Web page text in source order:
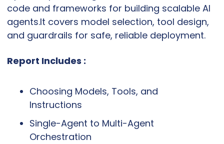
code and frameworks for building scalable AI
agents.It covers model selection, tool design,
and guardrails for safe, reliable deployment.
Report Includes :
Choosing Models, Tools, and
Instructions
Single-Agent to Multi-Agent
Orchestration